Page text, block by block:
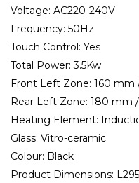
Voltage: AC220-240V
Frequency: 50Hz
Touch Control: Yes
Total Power:3.5Kw
Front Left Zone: 160 mm
Rear Left Zone: 180 mm
Heating Element:
Glass: Vitro-ceramic
Colour: Black
Product Dimensions: